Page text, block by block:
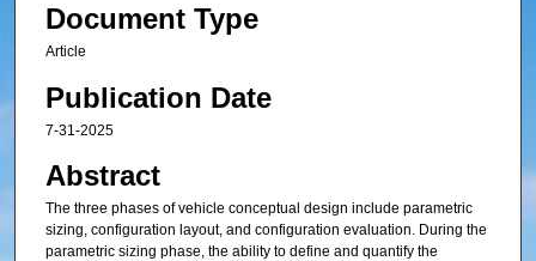
Document Type
Article
Publication Date
7-31-2025
Abstract
The three phases of vehicle conceptual design include parametric
sizing, configuration layout, and configuration evaluation. During the
parametric sizing phase, the ability to define and quantify the